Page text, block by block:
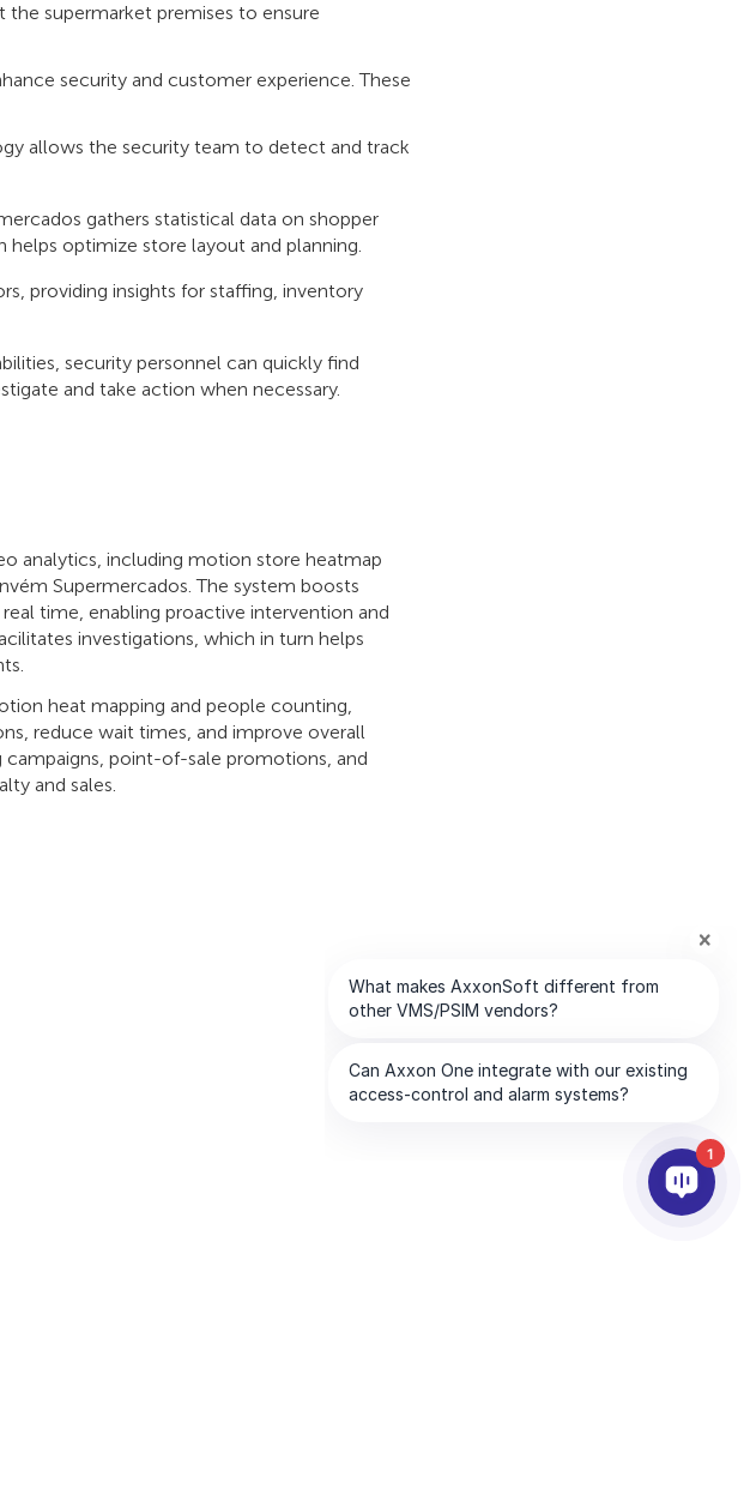
the supermarket premises to ensure
security and customer experience. These
allows the security team to detect and track
gathers statistical data on shopper
optimize store layout and planning.
providing insights for staffing, inventory
security personnel can quickly find
and take action when necessary.
analytics, including motion store heatmap
Supermercados. The system boosts
time, enabling proactive intervention and
investigations, which in turn helps
heat mapping and people counting,
reduce wait times, and improve overall
campaigns, point-of-sale promotions, and
and sales.
1